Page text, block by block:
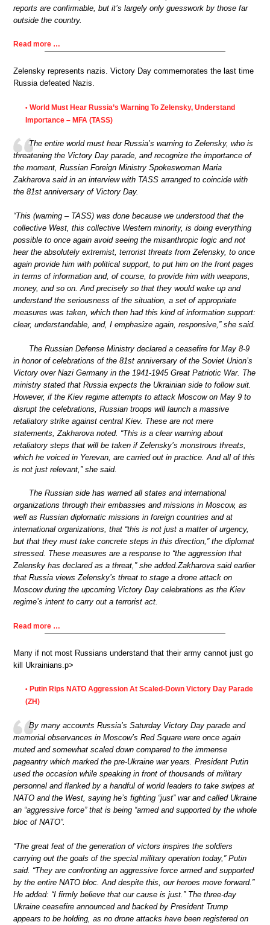
reports are confirmable, but it’s largely only guesswork by those far
outside the country.
Read more …
Zelensky represents nazis. Victory Day commemorates the last time
Russia defeated Nazis.
• World Must Hear Russia’s Warning To Zelensky, Understand
Importance – MFA (TASS)
The entire world must hear Russia’s warning to Zelensky, who is
threatening the Victory Day parade, and recognize the importance of
the moment, Russian Foreign Ministry Spokeswoman Maria
Zakharova said in an interview with TASS arranged to coincide with
the 81st anniversary of Victory Day.
“This (warning – TASS) was done because we understood that the
collective West, this collective Western minority, is doing everything
possible to once again avoid seeing the misanthropic logic and not
hear the absolutely extremist, terrorist threats from Zelensky, to once
again provide him with political support, to put him on the front pages
in terms of information and, of course, to provide him with weapons,
money, and so on. And precisely so that they would wake up and
understand the seriousness of the situation, a set of appropriate
measures was taken, which then had this kind of information support:
clear, understandable, and, I emphasize again, responsive,” she said.
The Russian Defense Ministry declared a ceasefire for May 8-9
in honor of celebrations of the 81st anniversary of the Soviet Union’s
Victory over Nazi Germany in the 1941-1945 Great Patriotic War. The
ministry stated that Russia expects the Ukrainian side to follow suit.
However, if the Kiev regime attempts to attack Moscow on May 9 to
disrupt the celebrations, Russian troops will launch a massive
retaliatory strike against central Kiev. These are not mere
statements, Zakharova noted. “This is a clear warning about
retaliatory steps that will be taken if Zelensky’s monstrous threats,
which he voiced in Yerevan, are carried out in practice. And all of this
is not just relevant,” she said.
The Russian side has warned all states and international
organizations through their embassies and missions in Moscow, as
well as Russian diplomatic missions in foreign countries and at
international organizations, that “this is not just a matter of urgency,
but that they must take concrete steps in this direction,” the diplomat
stressed. These measures are a response to “the aggression that
Zelensky has declared as a threat,” she added.Zakharova said earlier
that Russia views Zelensky’s threat to stage a drone attack on
Moscow during the upcoming Victory Day celebrations as the Kiev
regime’s intent to carry out a terrorist act.
Read more …
Many if not most Russians understand that their army cannot just go
kill Ukrainians.p>
• Putin Rips NATO Aggression At Scaled-Down Victory Day Parade
(ZH)
By many accounts Russia’s Saturday Victory Day parade and
memorial observances in Moscow’s Red Square were once again
muted and somewhat scaled down compared to the immense
pageantry which marked the pre-Ukraine war years. President Putin
used the occasion while speaking in front of thousands of military
personnel and flanked by a handful of world leaders to take swipes at
NATO and the West, saying he’s fighting “just” war and called Ukraine
an “aggressive force” that is being “armed and supported by the whole
bloc of NATO”.
“The great feat of the generation of victors inspires the soldiers
carrying out the goals of the special military operation today,” Putin
said. “They are confronting an aggressive force armed and supported
by the entire NATO bloc. And despite this, our heroes move forward.”
He added: “I firmly believe that our cause is just.” The three-day
Ukraine ceasefire announced and backed by President Trump
appears to be holding, as no drone attacks have been registered on